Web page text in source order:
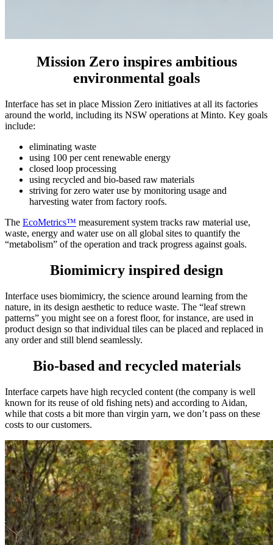
Mission Zero inspires ambitious
environmental goals
Interface has set in place Mission Zero initiatives at all its factories
around the world, including its NSW operations at Minto. Key goals
include:
eliminating waste
using 100 per cent renewable energy
closed loop processing
using recycled and bio-based raw materials
striving for zero water use by monitoring usage and
harvesting water from factory roofs.
The EcoMetrics™ measurement system tracks raw material use,
waste, energy and water use on all global sites to quantify the
“metabolism” of the operation and track progress against goals.
Biomimicry inspired design
Interface uses biomimicry, the science around learning from the
nature, in its design aesthetic to reduce waste. The “leaf strewn
patterns” you might see on a forest floor, for instance, are used in
product design so that individual tiles can be placed and replaced in
any order and still blend seamlessly.
Bio-based and recycled materials
Interface carpets have high recycled content (the company is well
known for its reuse of old fishing nets) and according to Aidan,
while that costs a bit more than virgin yarn, we don’t pass on these
costs to our customers.